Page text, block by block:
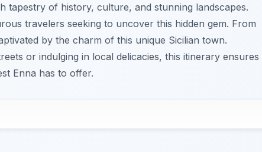
tapestry of history, culture, and stunning landscapes.
travelers seeking to uncover this hidden gem. From
by the charm of this unique Sicilian town.
or indulging in local delicacies, this itinerary ensures
Enna has to offer.